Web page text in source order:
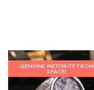
GENUINE METORITE FROM
SPACE!